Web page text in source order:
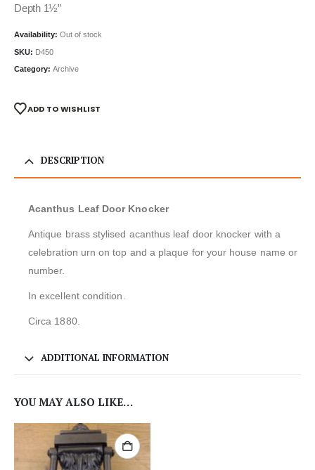
Depth 1½”
Availability: Out of stock
SKU: D450
Category: Archive
ADD TO WISHLIST
DESCRIPTION
Acanthus Leaf Door Knocker
Antique brass stylised acanthus leaf door knocker with a
celebration urn on top and a plaque for your house name or
number.
In excellent condition.
Circa 1880.
ADDITIONAL INFORMATION
YOU MAY ALSO LIKE…